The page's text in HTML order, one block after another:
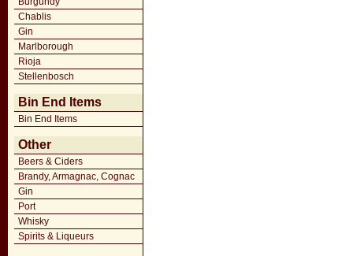
Chablis
Gin
Marlborough
Rioja
Stellenbosch
Bin End Items
Bin End Items
Other
Beers & Ciders
Brandy, Armagnac, Cognac
Gin
Port
Whisky
Spirits & Liqueurs